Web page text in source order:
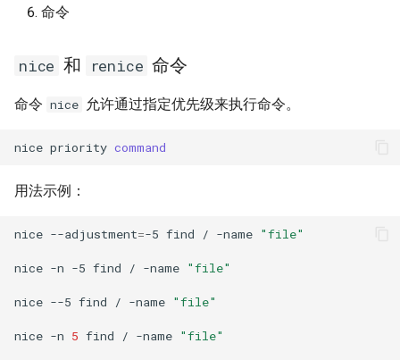
命令
nice 和 renice 命令
命令 nice 允许通过指定优先级来执行命令。
nice priority command
用法示例：
nice --adjustment=-5 find / -name "file"
nice -n -5 find / -name "file"
nice --5 find / -name "file"
nice -n 5 find / -name "file"